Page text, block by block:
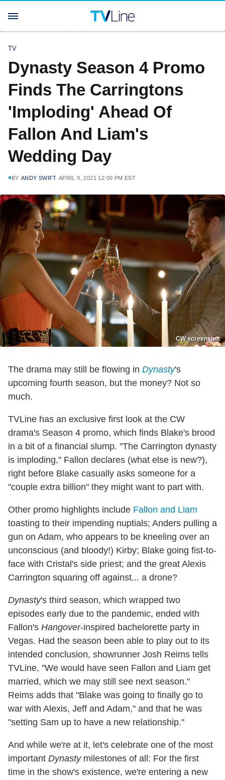
TV
Dynasty Season 4 Promo
Finds The Carringtons
'Imploding' Ahead Of
Fallon And Liam's
Wedding Day
BY ANDY SWIFT APRIL 9, 2021 12:00 PM EST
CW screenshot
The drama may still be flowing in Dynasty's
upcoming fourth season, but the money? Not so
much.
TVLine has an exclusive first look at the CW
drama's Season 4 promo, which finds Blake's brood
in a bit of a financial slump. "The Carrington dynasty
is imploding," Fallon declares (what else is new?),
right before Blake casually asks someone for a
"couple extra billion" they might want to part with.
Other promo highlights include Fallon and Liam
toasting to their impending nuptials; Anders pulling a
gun on Adam, who appears to be kneeling over an
unconscious (and bloody!) Kirby; Blake going fist-to-
face with Cristal's side priest; and the great Alexis
Carrington squaring off against... a drone?
Dynasty's third season, which wrapped two
episodes early due to the pandemic, ended with
Fallon's Hangover-inspired bachelorette party in
Vegas. Had the season been able to play out to its
intended conclusion, showrunner Josh Reims tells
TVLine, "We would have seen Fallon and Liam get
married, which we may still see next season."
Reims adds that "Blake was going to finally go to
war with Alexis, Jeff and Adam," and that he was
"setting Sam up to have a new relationship."
And while we're at it, let's celebrate one of the most
important Dynastymilestones of all: For the first
time in the show's existence, we're entering a new